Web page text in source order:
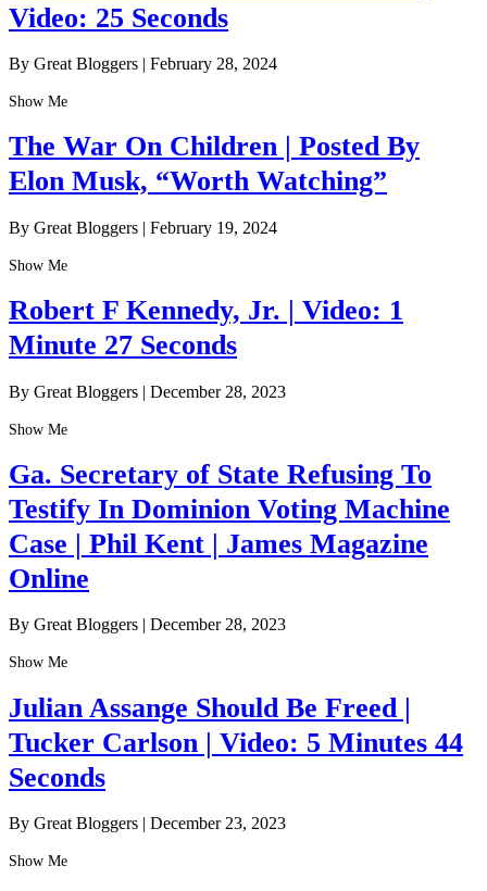
Video: 25 Seconds
By Great Bloggers | February 28, 2024
Show Me
The War On Children | Posted By
Elon Musk, “Worth Watching”
By Great Bloggers | February 19, 2024
Show Me
Robert F Kennedy, Jr. | Video: 1
Minute 27 Seconds
By Great Bloggers | December 28, 2023
Show Me
Ga. Secretary of State Refusing To
Testify In Dominion Voting Machine
Case | Phil Kent | James Magazine
Online
By Great Bloggers | December 28, 2023
Show Me
Julian Assange Should Be Freed |
Tucker Carlson | Video: 5 Minutes 44
Seconds
By Great Bloggers | December 23, 2023
Show Me